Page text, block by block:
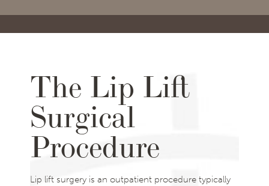
The Lip Lift
Surgical
Procedure
Lip lift surgery is an outpatient procedure typically